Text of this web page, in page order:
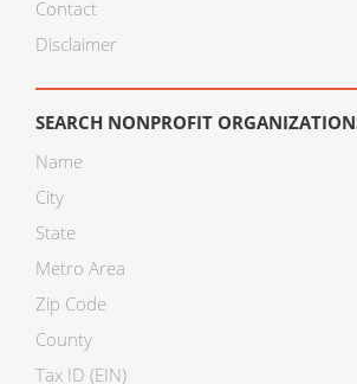
Contact
Disclaimer
SEARCH NONPROFIT
Name
City
State
Metro Area
Zip Code
County
Tax ID (EIN)